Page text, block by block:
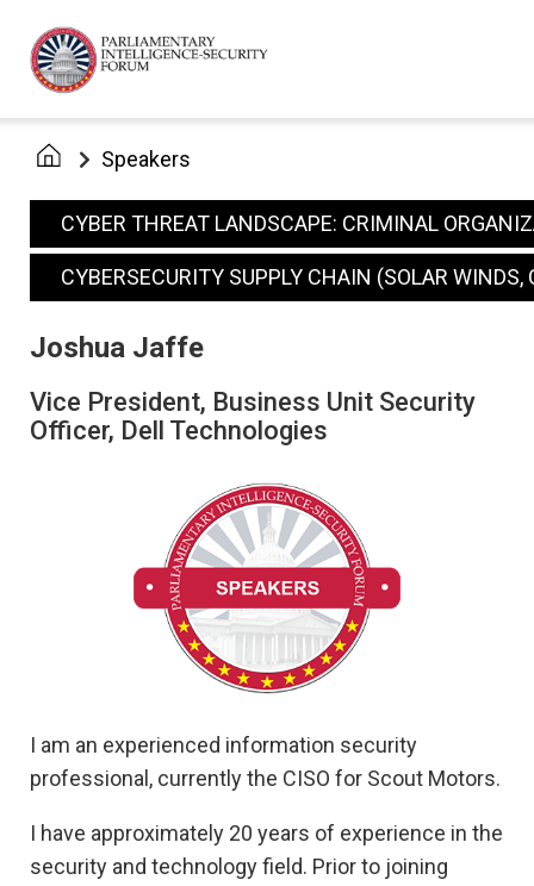
Speakers
CYBER THREAT LANDSCAPE: CRIMINAL
CYBERSECURITY SUPPLY CHAIN (SOLAR
Joshua Jaffe
Vice President, Business Unit Security
Officer, Dell Technologies
I am an experienced information security
professional, currently the CISO for Scout Motors.
I have approximately 20 years of experience in the
security and technology field. Prior to joining